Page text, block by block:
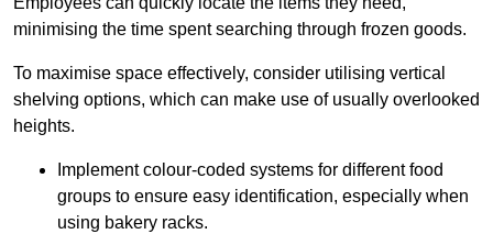
minimising the time spent searching through frozen goods.
To maximise space effectively, consider utilising vertical
shelving options, which can make use of usually overlooked
heights.
Implement colour-coded systems for different food
groups to ensure easy identification, especially when
using bakery racks.